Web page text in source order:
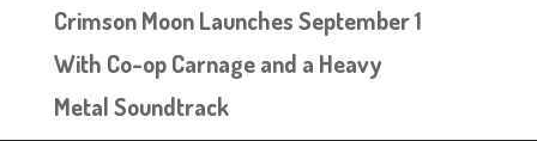
Crimson Moon Launches September 1
With Co-op Carnage and a Heavy
Metal Soundtrack